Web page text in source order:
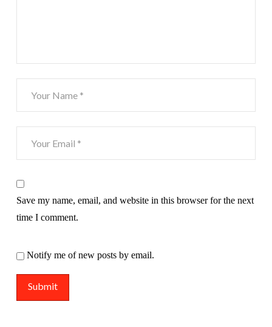
Save my name, email, and website in this browser for the next
time I comment.
Notify me of new posts by email.